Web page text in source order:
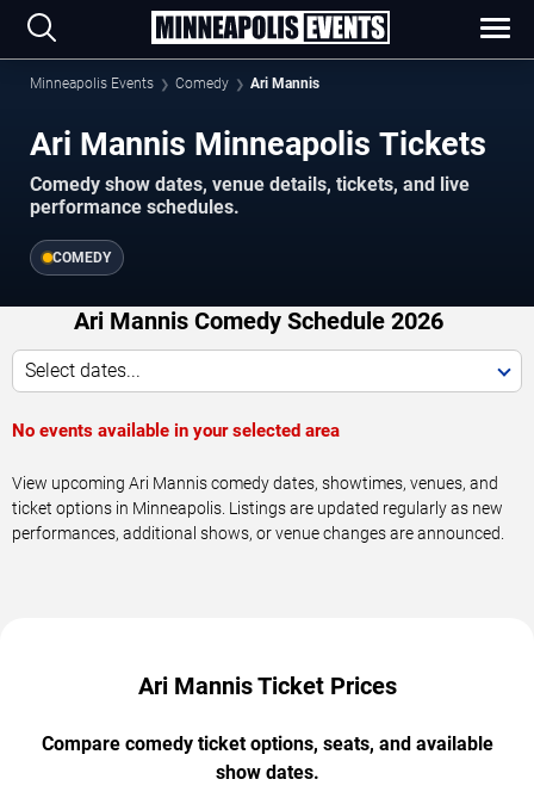
Minneapolis Events Comedy Ari Mannis
Ari Mannis Minneapolis Tickets
Comedy show dates, venue details, tickets, and live
performance schedules.
COMEDY
Ari Mannis Comedy Schedule 2026
Select dates...
No events available in your selected area
View upcoming Ari Mannis comedy dates, showtimes, venues, and
ticket options in Minneapolis. Listings are updated regularly as new
performances, additional shows, or venue changes are announced.
Ari Mannis Ticket Prices
Compare comedy ticket options, seats, and available
show dates.